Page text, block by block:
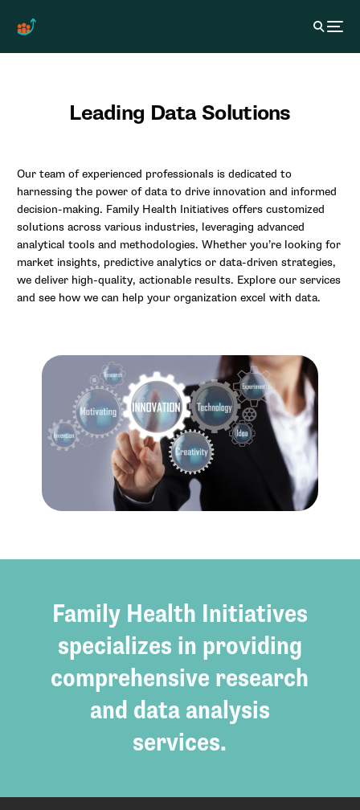
Leading Data Solutions
Our team of experienced professionals is dedicated to
harnessing the power of data to drive innovation and informed
decision-making. Family Health Initiatives offers customized
solutions across various industries, leveraging advanced
analytical tools and methodologies. Whether you’re looking for
market insights, predictive analytics or data-driven strategies,
we deliver high-quality, actionable results. Explore our services
and see how we can help your organization excel with data.
Family Health Initiatives
specializes in providing
comprehensive research
and data analysis
services.